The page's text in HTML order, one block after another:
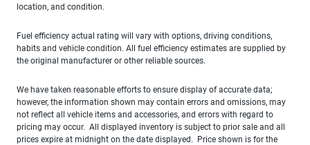
location, and condition.
Fuel efficiency actual rating will vary with options, driving conditions,
habits and vehicle condition. All fuel efficiency estimates are supplied by
the original manufacturer or other reliable sources.
We have taken reasonable efforts to ensure display of accurate data;
however, the information shown may contain errors and omissions, may
not reflect all vehicle items and accessories, and errors with regard to
pricing may occur. All displayed inventory is subject to prior sale and all
prices expire at midnight on the date displayed. Price shown is for the